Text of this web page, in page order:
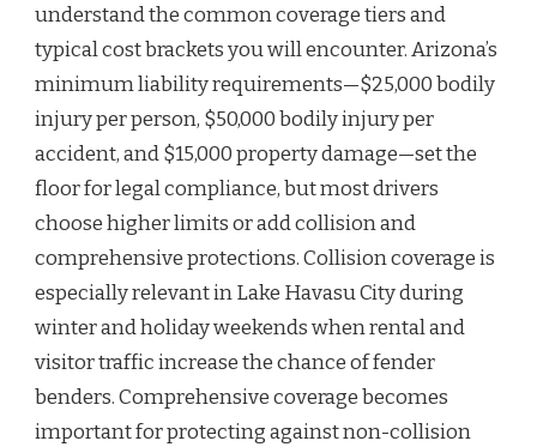
understand the common coverage tiers and
typical cost brackets you will encounter. Arizona’s
minimum liability requirements—$25,000 bodily
injury per person, $50,000 bodily injury per
accident, and $15,000 property damage—set the
floor for legal compliance, but most drivers
choose higher limits or add collision and
comprehensive protections. Collision coverage is
especially relevant in Lake Havasu City during
winter and holiday weekends when rental and
visitor traffic increase the chance of fender
benders. Comprehensive coverage becomes
important for protecting against non-collision